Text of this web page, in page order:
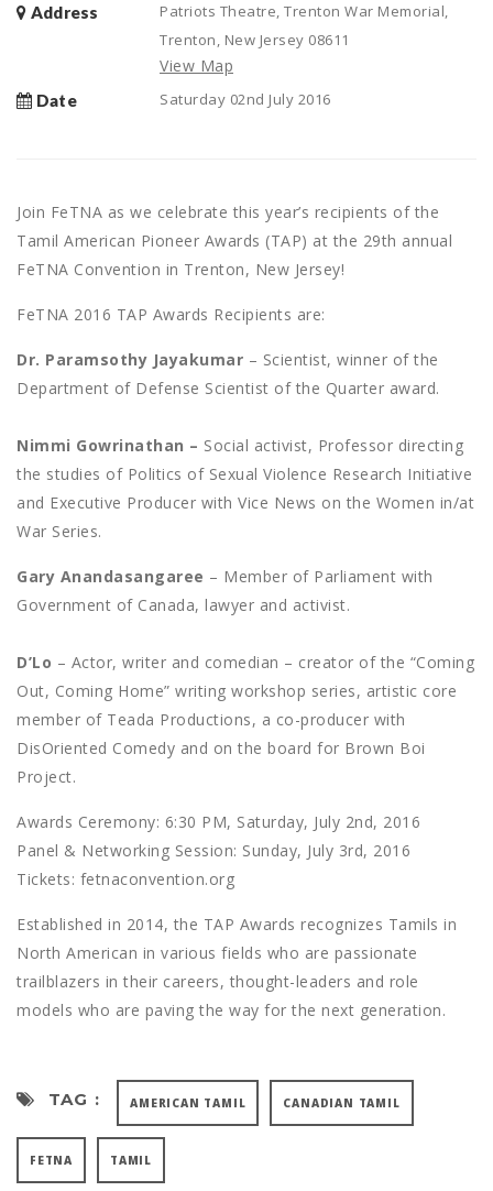
Address
Patriots Theatre, Trenton War Memorial,
Trenton, New Jersey 08611
View Map
Date Saturday 02nd July 2016
Join FeTNA as we celebrate this year’s recipients of the
Tamil American Pioneer Awards (TAP) at the 29th annual
FeTNA Convention in Trenton, New Jersey!
FeTNA 2016 TAP Awards Recipients are:
Dr. Paramsothy Jayakumar – Scientist, winner of the
Department of Defense Scientist of the Quarter award.
Nimmi Gowrinathan – Social activist, Professor directing
the studies of Politics of Sexual Violence Research Initiative
and Executive Producer with Vice News on the Women in/at
War Series.
Gary Anandasangaree – Member of Parliament with
Government of Canada, lawyer and activist.
D’Lo – Actor, writer and comedian – creator of the “Coming
Out, Coming Home” writing workshop series, artistic core
member of Teada Productions, a co-producer with
DisOriented Comedy and on the board for Brown Boi
Project.
Awards Ceremony: 6:30 PM, Saturday, July 2nd, 2016
Panel & Networking Session: Sunday, July 3rd, 2016
Tickets: fetnaconvention.org
Established in 2014, the TAP Awards recognizes Tamils in
North American in various fields who are passionate
trailblazers in their careers, thought-leaders and role
models who are paving the way for the next generation.
TAG : AMERICAN TAMIL CANADIAN TAMIL
FETNA TAMIL